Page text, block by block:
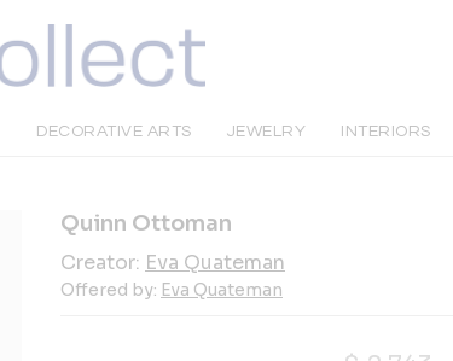
DECORATIVE ARTS JEWELRY INTERIORS
Quinn Ottoman
Creator: Eva Quateman
Offered by: Eva Quateman